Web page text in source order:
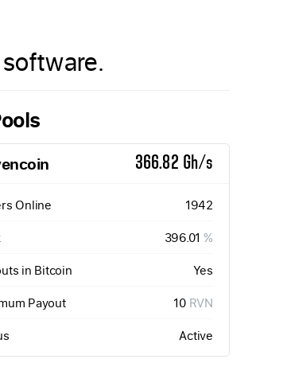
366.82 Gh/s
Online 1942
396.01 %
in Bitcoin Yes
Payout 10 RVN
Active